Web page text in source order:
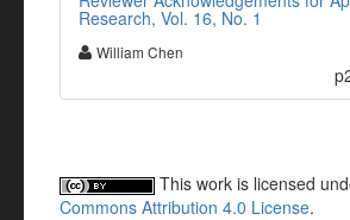
Research, Vol. 16, No. 1
William Chen
This work is licensed
Commons Attribution 4.0 License.